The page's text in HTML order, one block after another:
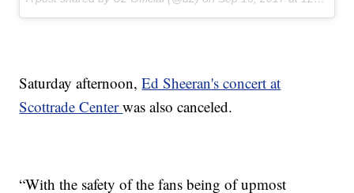
Saturday afternoon,Ed Sheeran's concert at
Scottrade Centerwas also canceled.
“With the safety of the fans being of upmost